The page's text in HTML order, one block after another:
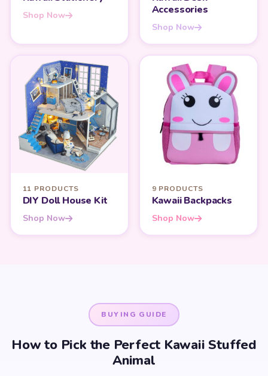
Shop Now
Accessories
Shop Now
11 PRODUCTS
DIY Doll House Kit
Shop Now
9 PRODUCTS
Kawaii Backpacks
Shop Now
BUYING GUIDE
How to Pick the Perfect Kawaii Stuffed
Animal